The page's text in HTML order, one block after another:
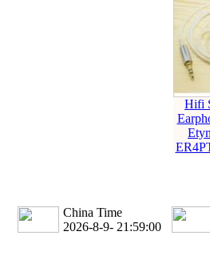
Hifi
China Time
2026-8-9- 21:59:01